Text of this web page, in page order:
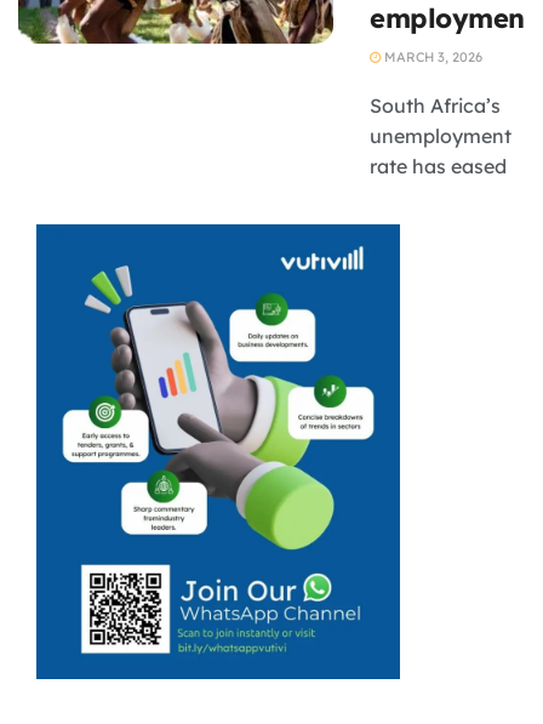
employment.
MARCH 3, 2026
South Africa’s
unemployment
rate has eased
but youth
sustainability of